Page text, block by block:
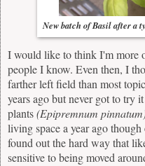
New batch of Basil after a
I would like to think I'm more
people I know. Even then, I
farther left field than most
years ago but never got to try
plants(Epipremnum
living space a year ago
found out the hard way that
sensitive to being moved